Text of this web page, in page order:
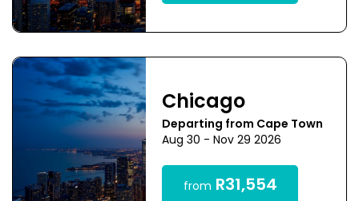
Chicago
Departing from Cape Town
Aug 30 - Nov 29 2026
from R31,554